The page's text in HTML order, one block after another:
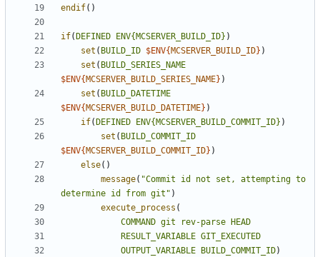
endif()
if( DEFINED ENV{MCSERVER_BUILD_ID} )
set ( BUILD_ID $ENV{ MCSERVER_BUILD_ID} )
set ( BUILD_SERIES_NAME
$ENV{ MCSERVER_BUILD_SERIES_NAME} )
set ( BUILD_DATETIME
$ENV{ MCSERVER_BUILD_DATETIME} )
if( DEFINED ENV{MCSERVER_BUILD_COMMIT_ID} )
set ( BUILD_COMMIT_ID
$ENV{ MCSERVER_BUILD_COMMIT_ID} )
else()
message( "Commit id not set, attempting to
determine id from git" )
execute_process (
COMMAND git rev-parse
HEAD
RESULT_VARIABLE GIT_EXECUTED
OUTPUT_VARIABLE
BUILD_COMMIT_ID)